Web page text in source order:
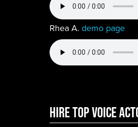
Rhea A. demo page
Hire Top Voice